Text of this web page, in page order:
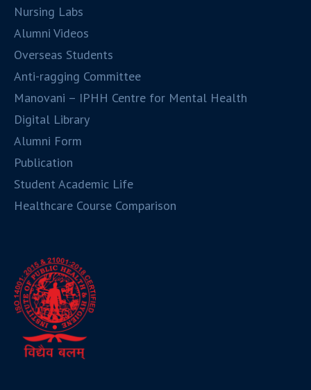
Nursing Labs
Alumni Videos
Overseas Students
Anti-ragging Committee
Manovani – IPHH Centre for Mental Health
Digital Library
Alumni Form
Publication
Student Academic Life
Healthcare Course Comparison